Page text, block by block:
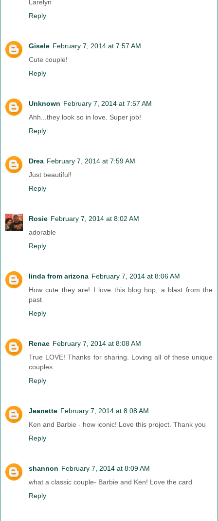
Larelyn
Reply
Gisele February 7, 2014 at 7:57 AM
Cute couple!
Reply
Unknown February 7, 2014 at 7:57 AM
Ahh...they look so in love. Super job!
Reply
Drea February 7, 2014 at 7:59 AM
Just beautiful!
Reply
Rosie February 7, 2014 at 8:02 AM
adorable
Reply
linda from arizona February 7, 2014 at 8:06 AM
How cute they are! I love this blog hop, a blast from the
past
Reply
Renae February 7, 2014 at 8:08 AM
True LOVE! Thanks for sharing. Loving all of these unique
couples.
Reply
Jeanette February 7, 2014 at 8:08 AM
Ken and Barbie - how iconic! Love this project. Thank you
Reply
shannon February 7, 2014 at 8:09 AM
what a classic couple- Barbie and Ken! Love the card
Reply